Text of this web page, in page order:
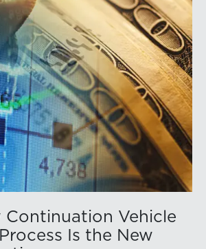
Continuation Vehicle
Is the New